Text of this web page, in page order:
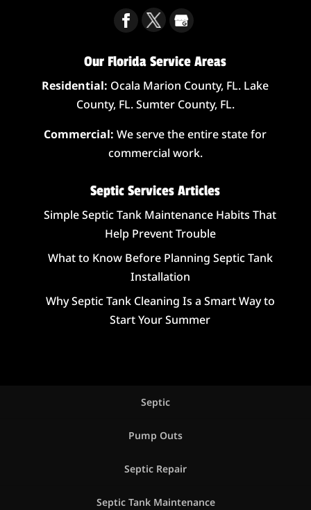
Our Florida Service Areas
Residential: Ocala Marion County, FL. Lake
County, FL. Sumter County, FL.
Commercial:We serve the entire state for
commercial work.
Septic Services Articles
Simple Septic Tank Maintenance Habits That
Help Prevent Trouble
What to Know Before Planning Septic Tank
Installation
Why Septic Tank Cleaning Is a Smart Way to
Start Your Summer
Septic
Pump Outs
Septic Repair
Septic Tank Maintenance